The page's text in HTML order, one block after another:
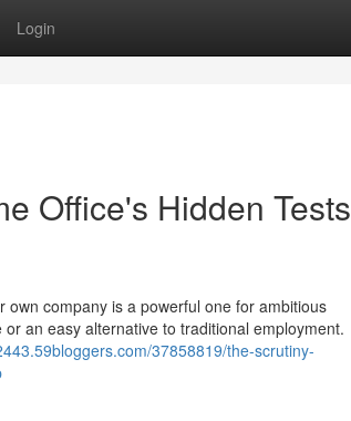
Login
Office's Hidden Tests
company is a powerful one for ambitious
an easy alternative to traditional employment.
37858819/the-scrutiny-